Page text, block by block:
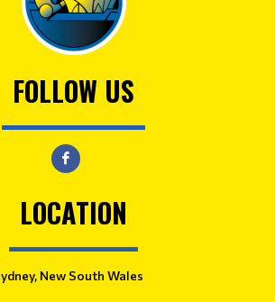
FOLLOW US
LOCATION
New South Wales